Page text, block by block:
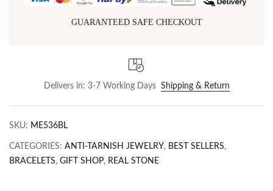
GUARANTEED SAFE CHECKOUT
Delivers in: 3-7 Working Days Shipping & Return
SKU: ME536BL
CATEGORIES: ANTI-TARNISH JEWELRY, BEST SELLERS,
BRACELETS, GIFT SHOP, REAL STONE